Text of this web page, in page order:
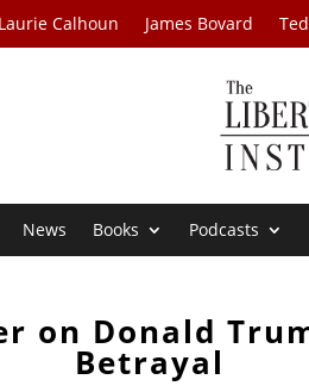
Laurie Calhoun James Bovard
News Books Podcasts
on Donald
Betrayal